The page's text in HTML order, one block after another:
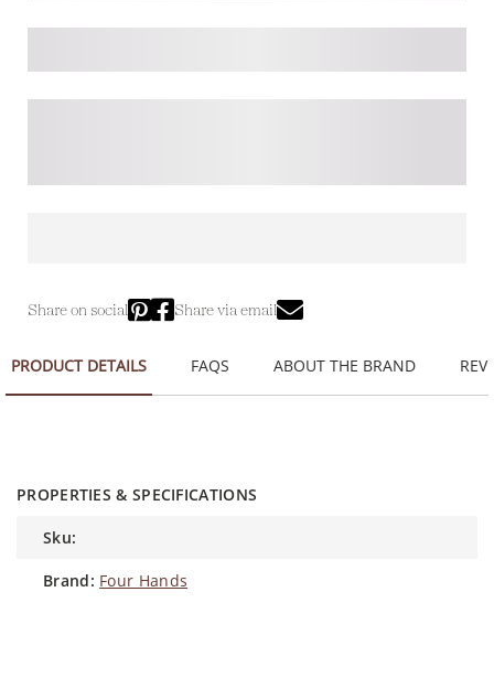
Share on social Share via email
PRODUCT DETAILS FAQS ABOUT THE BRAND
PROPERTIES & SPECIFICATIONS
sku:
brand: Four Hands